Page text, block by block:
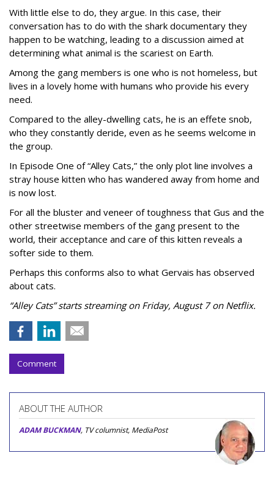
With little else to do, they argue. In this case, their
conversation has to do with the shark documentary they
happen to be watching, leading to a discussion aimed at
determining what animal is the scariest on Earth.
Among the gang members is one who is not homeless, but
lives in a lovely home with humans who provide his every
need.
Compared to the alley-dwelling cats, he is an effete snob,
who they constantly deride, even as he seems welcome in
the group.
In Episode One of “Alley Cats,” the only plot line involves a
stray house kitten who has wandered away from home and
is now lost.
For all the bluster and veneer of toughness that Gus and the
other streetwise members of the gang present to the
world, their acceptance and care of this kitten reveals a
softer side to them.
Perhaps this conforms also to what Gervais has observed
about cats.
“Alley Cats” starts streaming on Friday, August 7 on Netflix.
Comment
ABOUT THE AUTHOR
ADAM BUCKMAN, TV columnist, MediaPost